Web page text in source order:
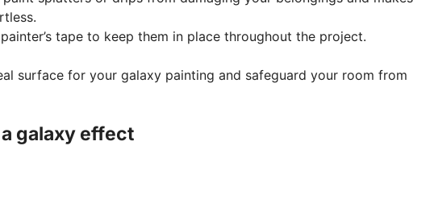
tape to keep them in place throughout the project.
surface for your galaxy painting and safeguard your room from
galaxy effect